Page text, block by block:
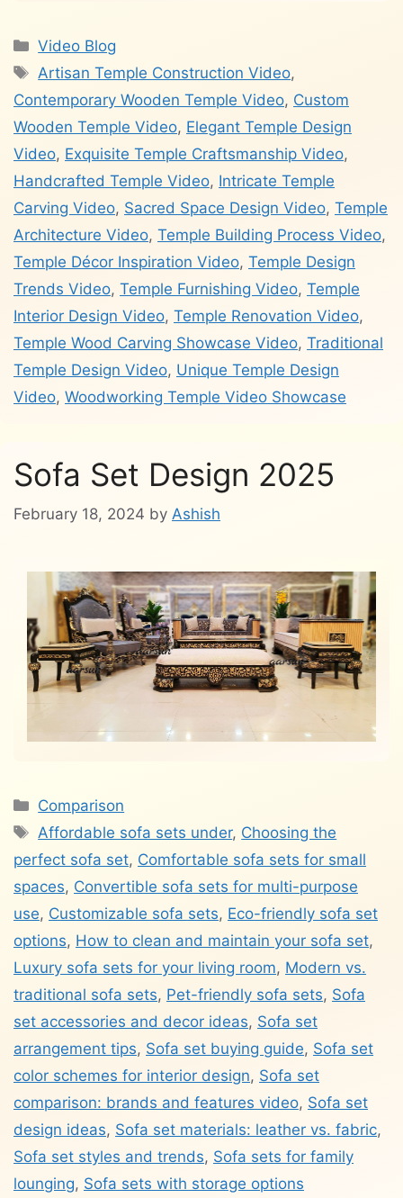
Categories
Video Blog
Tags
Artisan Temple Construction Video,
Contemporary Wooden Temple Video, Custom
Wooden Temple Video, Elegant Temple Design
Video, Exquisite Temple Craftsmanship Video,
Handcrafted Temple Video, Intricate Temple
Carving Video, Sacred Space Design Video, Temple
Architecture Video, Temple Building Process Video,
Temple Décor Inspiration Video, Temple Design
Trends Video, Temple Furnishing Video, Temple
Interior Design Video, Temple Renovation Video,
Temple Wood Carving Showcase Video, Traditional
Temple Design Video, Unique Temple Design
Video, Woodworking Temple Video Showcase
Sofa Set Design 2025
February 18, 2024 by Ashish
Categories
Comparison
Tags
Affordable sofa sets under, Choosing the
perfect sofa set, Comfortable sofa sets for small
spaces, Convertible sofa sets for multi-purpose
use, Customizable sofa sets, Eco-friendly sofa set
options, How to clean and maintain your sofa set,
Luxury sofa sets for your living room, Modern vs.
traditional sofa sets, Pet-friendly sofa sets, Sofa
set accessories and decor ideas, Sofa set
arrangement tips, Sofa set buying guide, Sofa set
color schemes for interior design, Sofa set
comparison: brands and features video, Sofa set
design ideas, Sofa set materials: leather vs. fabric,
Sofa set styles and trends, Sofa sets for family
lounging, Sofa sets with storage options